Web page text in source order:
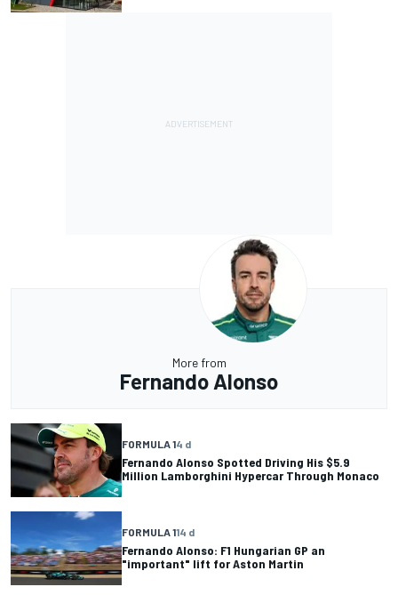
More from
Fernando Alonso
FORMULA 14 d
Fernando Alonso Spotted Driving His $5.9
Million Lamborghini Hypercar Through Monaco
FORMULA 114 d
Fernando Alonso: F1 Hungarian GP an
"important" lift for Aston Martin